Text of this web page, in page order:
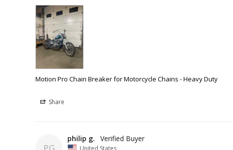
Motion Pro Chain Breaker for Motorcycle Chains - Heavy Duty
Share
philip g.
United States